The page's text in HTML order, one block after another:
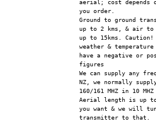
aerial; cost depends
you order.
Ground to ground
up to 2 kms, & air to
up to 15kms.
weather &
have a negative or
figures
We can supply any
NZ, we normally
160/161 MHZ in 10
Aerial length is up
you want & we will
transmitter to that.